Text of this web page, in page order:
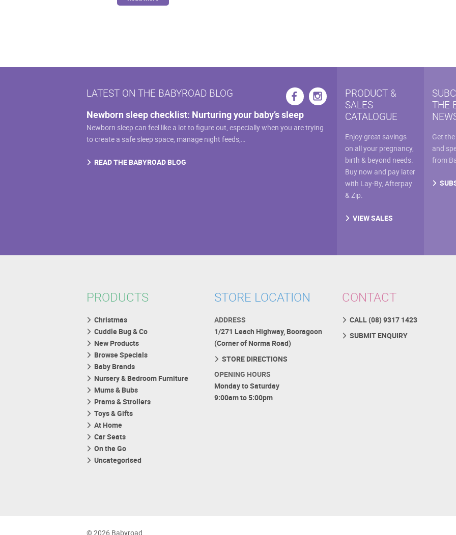
on
the
LATEST ON THE BABYROAD BLOG
Newborn sleep checklist: Nurturing your baby’s sleep
Newborn sleep can feel like a lot to figure out, especially when you are trying
to create a safe sleep space, manage night feeds,…
READ THE BABYROAD BLOG
PRODUCT &
SALES
CATALOGUE
Enjoy great savings
on all your pregnancy,
birth & beyond needs.
Buy now and pay later
with Lay-By, Afterpay
& Zip.
VIEW SALES
THE
Get
and
from
PRODUCTS
Christmas
Cuddle Bug & Co
New Products
Browse Specials
Baby Brands
Nursery & Bedroom Furniture
Mums & Bubs
Prams & Strollers
Toys & Gifts
At Home
Car Seats
On the Go
Uncategorised
STORE LOCATION
ADDRESS
1/271 Leach Highway, Booragoon
(Corner of Norma Road)
STORE DIRECTIONS
OPENING HOURS
Monday to Saturday
9:00am to 5:00pm
CONTACT
CALL (08) 9317 1423
SUBMIT ENQUIRY
© 2026 Babyroad